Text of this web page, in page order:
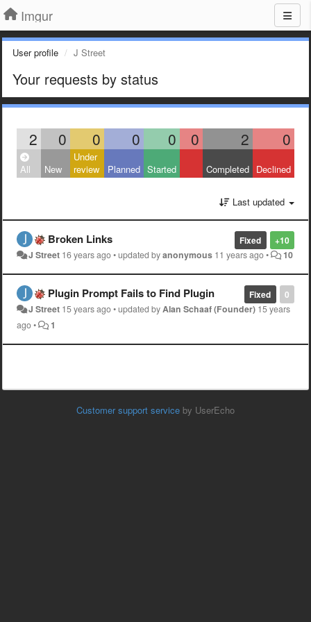
Imgur
User profile J Street
Your requests by status
2 0 0 0 0 0 2 0
All New
Under
review
Planned Started Completed Declined
Last updated
+10
Fixed
Broken Links
J Street 16 years ago•updated byanonymous 11 years ago• 10
0
Fixed
Plugin Prompt Fails to Find Plugin
J Street 15 years ago•updated byAlan Schaaf (Founder) 15 years
ago• 1
Customer support service by UserEcho